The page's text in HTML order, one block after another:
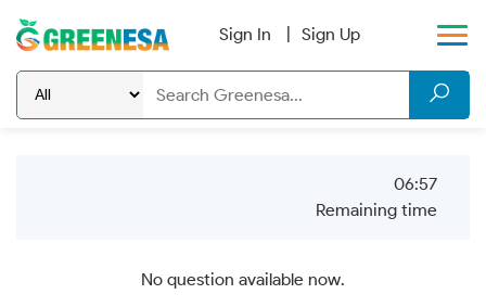
Sign In Sign Up
06:57
Remaining time
No question available now.